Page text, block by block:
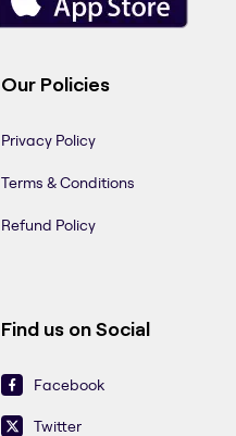
Our Policies
Privacy Policy
Terms & Conditions
Refund Policy
Find us on Social
Facebook
Twitter